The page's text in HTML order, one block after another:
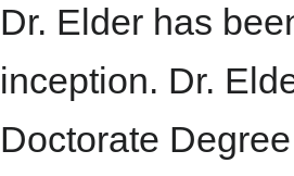
Dr. Elder has
inception. Dr.
Doctorate